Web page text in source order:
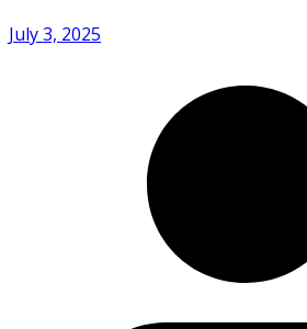
July 3, 2025